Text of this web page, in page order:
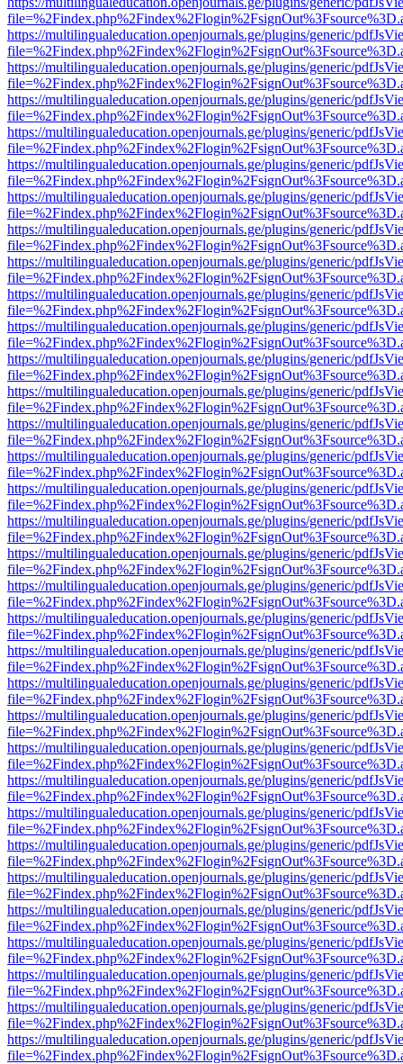
https://multilingualeducation.openjournals.ge/plugins/generic/
https://multilingualeducation.openjournals.ge/plugins/generic/
https://multilingualeducation.openjournals.ge/plugins/generic/
https://multilingualeducation.openjournals.ge/plugins/generic/
https://multilingualeducation.openjournals.ge/plugins/generic/
https://multilingualeducation.openjournals.ge/plugins/generic/
https://multilingualeducation.openjournals.ge/plugins/generic/
https://multilingualeducation.openjournals.ge/plugins/generic/
https://multilingualeducation.openjournals.ge/plugins/generic/
https://multilingualeducation.openjournals.ge/plugins/generic/
https://multilingualeducation.openjournals.ge/plugins/generic/
https://multilingualeducation.openjournals.ge/plugins/generic/
https://multilingualeducation.openjournals.ge/plugins/generic/
https://multilingualeducation.openjournals.ge/plugins/generic/
https://multilingualeducation.openjournals.ge/plugins/generic/
https://multilingualeducation.openjournals.ge/plugins/generic/
https://multilingualeducation.openjournals.ge/plugins/generic/
https://multilingualeducation.openjournals.ge/plugins/generic/
https://multilingualeducation.openjournals.ge/plugins/generic/
https://multilingualeducation.openjournals.ge/plugins/generic/
https://multilingualeducation.openjournals.ge/plugins/generic/
https://multilingualeducation.openjournals.ge/plugins/generic/
https://multilingualeducation.openjournals.ge/plugins/generic/
https://multilingualeducation.openjournals.ge/plugins/generic/
https://multilingualeducation.openjournals.ge/plugins/generic/
https://multilingualeducation.openjournals.ge/plugins/generic/
https://multilingualeducation.openjournals.ge/plugins/generic/
https://multilingualeducation.openjournals.ge/plugins/generic/
https://multilingualeducation.openjournals.ge/plugins/generic/
https://multilingualeducation.openjournals.ge/plugins/generic/
https://multilingualeducation.openjournals.ge/plugins/generic/
https://multilingualeducation.openjournals.ge/plugins/generic/